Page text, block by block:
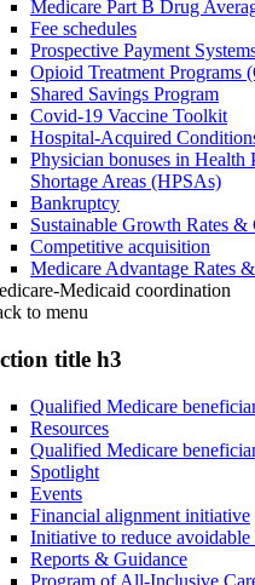
Medicare Part B Drug
Fee schedules
Prospective Payment
Opioid Treatment Programs
Shared Savings Program
Covid-19 Vaccine Toolkit
Hospital-Acquired
Physician bonuses in Health
Shortage Areas (HPSAs)
Bankruptcy
Sustainable Growth Rates &
Competitive acquisition
Medicare Advantage Rates
Medicaid coordination
to menu
title h3
Qualified Medicare
Resources
Qualified Medicare
Spotlight
Events
Financial alignment initiative
Initiative to reduce
Reports & Guidance
Program of All-Inclusive